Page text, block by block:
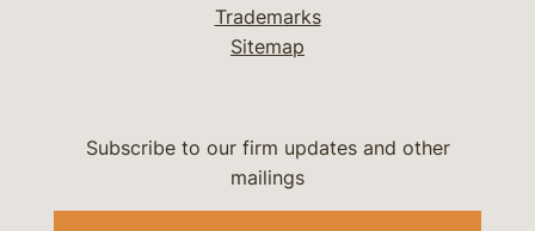
Trademarks
Sitemap
Subscribe to our firm updates and other
mailings